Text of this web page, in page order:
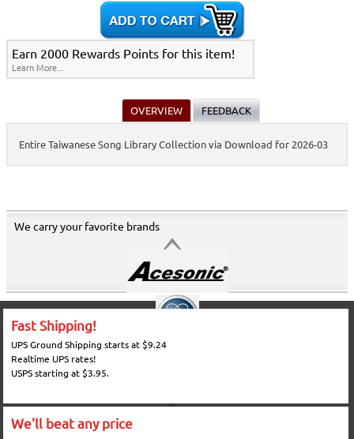
Earn 2000 Rewards Points for this item!
Learn More...
OVERVIEW FEEDBACK
Entire Taiwanese Song Library Collection via Download for 2026-03
We carry your favorite brands
Fast Shipping!
UPS Ground Shipping starts at $9.24
Realtime UPS rates!
USPS starting at $3.95.
We'll beat any price